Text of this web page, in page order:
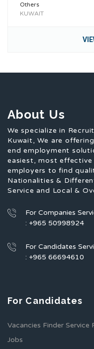
Others
KUWAIT
About Us
We specialize in
Kuwait, We are
end employment
easiest, most
employers to find
Nationalities &
Service and Local &
For Companies
: +965 50998924
For Candidates
: +965 66694610
For Candidates
Vacancies Finder Service
Jobs